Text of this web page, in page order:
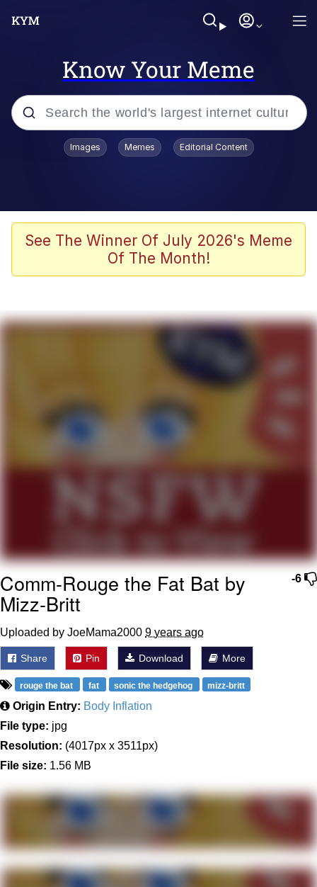
Know Your Meme
Popular searches
Memes
Akakichi no Eleven Redraws
Foam Party Girl / Aora.DJ Look and
Cat With Apples / His Greed Sickens
Evelyn Smith Smiling /
Evelynsmithhhhh Stare
My Father-In-Law Is A Builder / We
Jacob Batalon CEO of Sex
Images Memes Editorial Content
See The Winner Of July 2026's Meme
Of The Month!
-6
Comm-Rouge the Fat Bat by
Mizz-Britt
Uploaded by JoeMama2000 9 years ago
Share Pin Download More
rouge the bat fat sonic the hedgehog mizz-britt
Origin Entry: Body Inflation
File type: jpg
Resolution: (4017px x 3511px)
File size: 1.56 MB